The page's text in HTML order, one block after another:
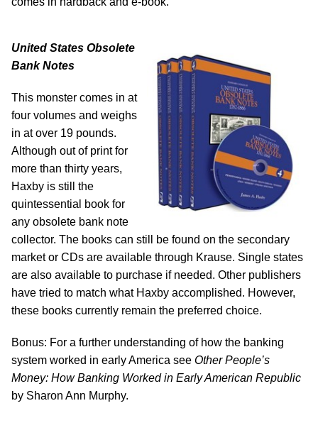
United States Obsolete
Bank Notes
This monster comes in at
four volumes and weighs
in at over 19 pounds.
Although out of print for
more than thirty years,
Haxby is still the
quintessential book for
any obsolete bank note
collector. The books can still be found on the secondary
market or CDs are available through Krause. Single states
are also available to purchase if needed. Other publishers
have tried to match what Haxby accomplished. However,
these books currently remain the preferred choice.
Bonus: For a further understanding of how the banking
system worked in early America see Other People’s
Money: How Banking Worked in Early American Republic
by Sharon Ann Murphy.